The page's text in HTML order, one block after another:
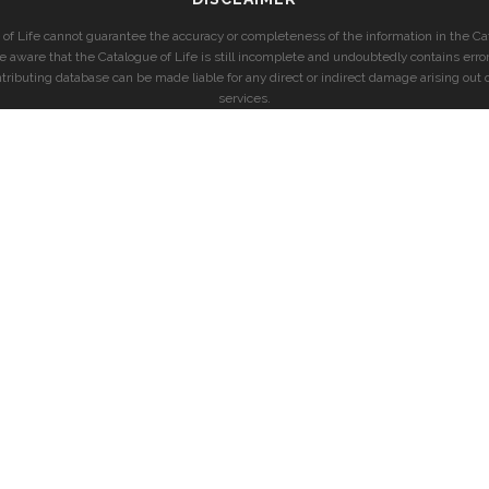
of Life cannot guarantee the accuracy or completeness of the information in the
aware that the Catalogue of Life is still incomplete and undoubtedly contains
database can be made liable for any direct or indirect damage arising out
services.